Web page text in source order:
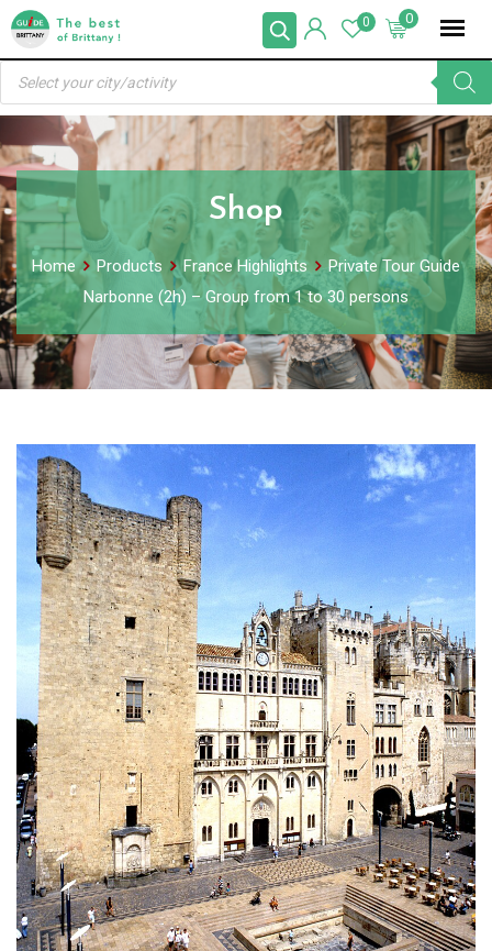
Skip
content
0
0
Products
search
Shop
Home Products France Highlights
Private Tour Guide
Narbonne (2h) – Group from 1 to 30 persons